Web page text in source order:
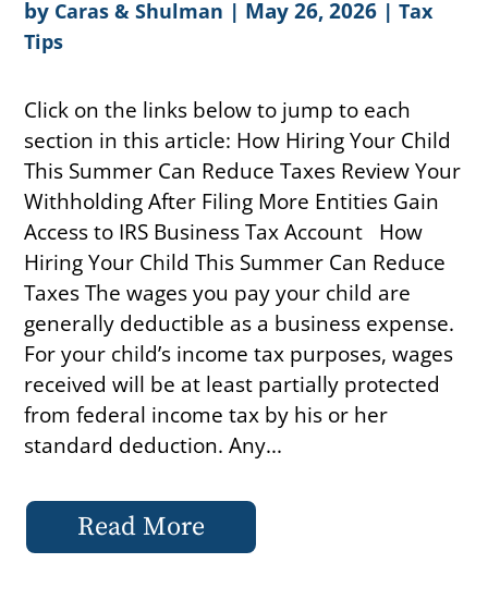
by Caras & Shulman | May 26, 2026 |Tax
Tips
Click on the links below to jump to each
section in this article: How Hiring Your Child
This Summer Can Reduce Taxes Review Your
Withholding After Filing More Entities Gain
Access to IRS Business Tax Account How
Hiring Your Child This Summer Can Reduce
Taxes The wages you pay your child are
generally deductible as a business expense.
For your child’s income tax purposes, wages
received will be at least partially protected
from federal income tax by his or her
standard deduction. Any...
Read More